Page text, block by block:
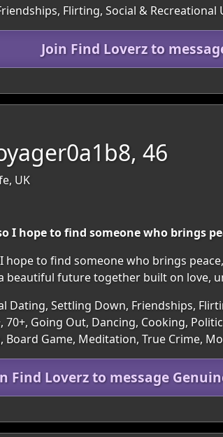
Flirting, Social & Recreational
Join Find Loverz to
46
UK
I hope to find someone who brings
hope to find someone who brings
beautiful future together built on love,
Dating, Settling Down, Friendships,
70+, Going Out, Dancing, Cooking,
Game, Meditation, True Crime,
Find Loverz to message